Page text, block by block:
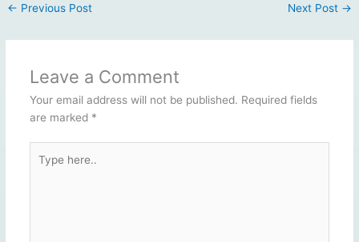
← Previous Post Next Post →
Leave a Comment
Your email address will not be published. Required fields
are marked *
here..